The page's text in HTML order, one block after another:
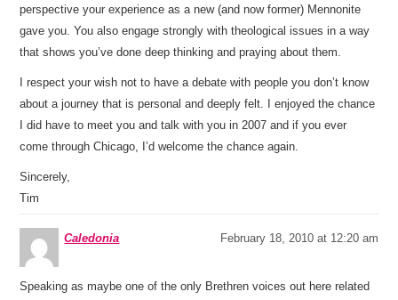
perspective your experience as a new (and now former) Mennonite
gave you. You also engage strongly with theological issues in a way
that shows you’ve done deep thinking and praying about them.
I respect your wish not to have a debate with people you don’t know
about a journey that is personal and deeply felt. I enjoyed the chance
I did have to meet you and talk with you in 2007 and if you ever
come through Chicago, I’d welcome the chance again.
Sincerely,
Tim
Caledonia February 18, 2010 at 12:20 am
Speaking as maybe one of the only Brethren voices out here related